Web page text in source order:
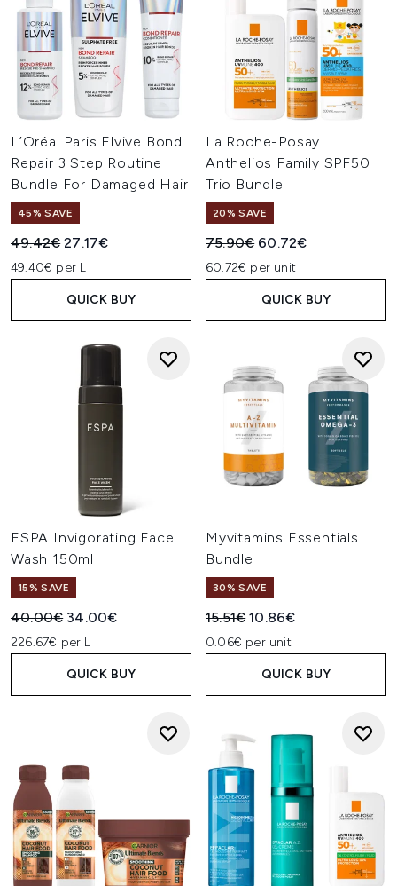
L’Oréal Paris Elvive Bond
Repair 3 Step Routine
Bundle For Damaged Hair
45% SAVE
Recommended Retail Price:
49.42€Current price:
27.17€
49.40€ per L
QUICK BUY
La Roche-Posay
Anthelios Family SPF50
Trio Bundle
20% SAVE
Recommended Retail Price:
75.90€ Current price:
60.72€
60.72€ per unit
QUICK BUY
ESPA Invigorating Face
Wash 150ml
15% SAVE
Recommended Retail Price:
40.00€ Current price:
34.00€
226.67€ per L
QUICK BUY
Myvitamins Essentials
Bundle
30% SAVE
Recommended Retail Price:
15.51€Current price:
10.86€
0.06€ per unit
QUICK BUY